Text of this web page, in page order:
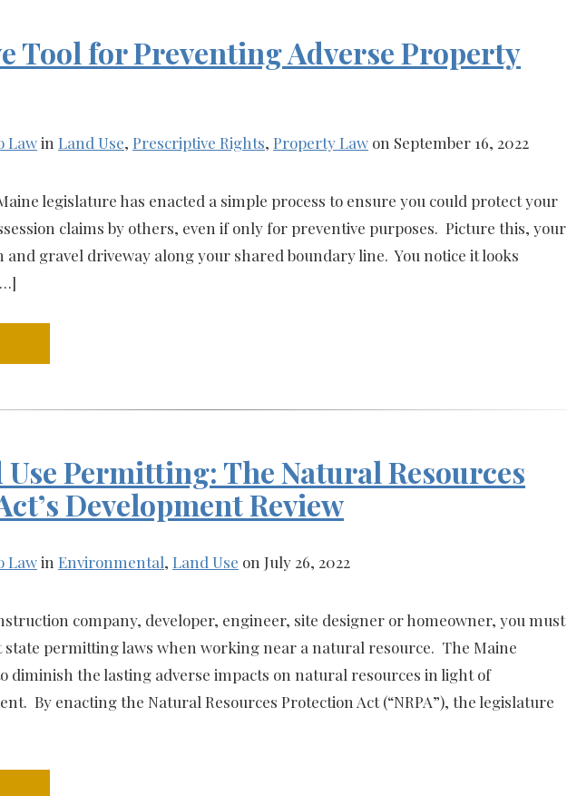
Tool for Preventing Adverse Property
Lawin Land Use, Prescriptive Rights, Property Law on September 16, 2022
legislature has enacted a simple process to ensure you could protect your
claims by others, even if only for preventive purposes. Picture this, your
and gravel driveway along your shared boundary line. You notice it looks
Permitting: The Natural Resources
Development Review
Lawin Environmental, Land Use on July 26, 2022
company, developer, engineer, site designer or homeowner, you must
permitting laws when working near a natural resource. The Maine
diminish the lasting adverse impacts on natural resources in light of
By enacting the Natural Resources Protection Act (“NRPA”), the legislature